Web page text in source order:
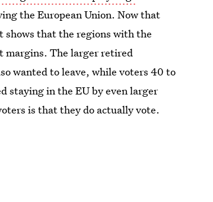
the European Union. Now that
shows that the regions with the
margins. The larger retired
wanted to leave, while voters 40 to
staying in the EU by even larger
is that they do actually vote.